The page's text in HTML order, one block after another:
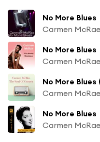
No More Blues
Carmen McRae
No More Blues
Carmen McRae
No More Blues
Carmen McRae
No More Blues
Carmen